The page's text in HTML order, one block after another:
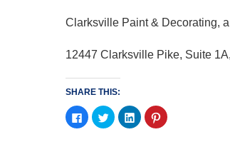
Clarksville Paint & Decorating,
12447 Clarksville Pike, Suite
SHARE THIS:
Click
to
share
Click
to
share
Click
to
share
Click
to